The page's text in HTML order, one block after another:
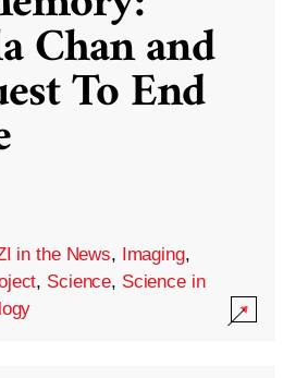
Chan and
To End
in the News, Imaging,
, Science, Science in